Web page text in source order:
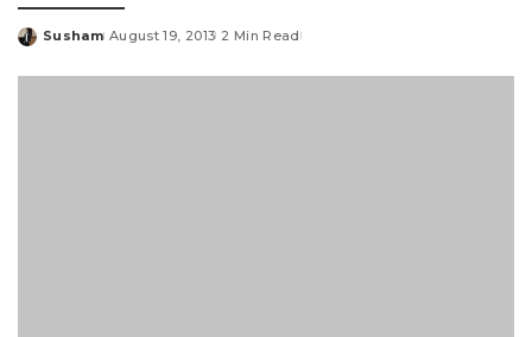
Posted
Susham August 19, 2013 2 Min Read